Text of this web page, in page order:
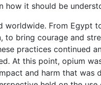
how it should be
worldwide. From Egypt
to bring courage and
practices continued
At this point, opium
and harm that was